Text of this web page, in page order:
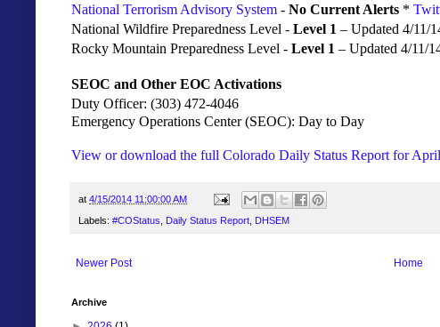
National Terrorism Advisory System - No Current Alerts *
National Wildfire Preparedness Level - Level 1 – Updated 4/11/
Rocky Mountain Preparedness Level - Level 1 – Updated 4/11/
SEOC and Other EOC Activations
Duty Officer: (303) 472-4046
Emergency Operations Center (SEOC): Day to Day
View or download the full Colorado Daily Status Report for
at 4/15/2014 11:00:00 AM
Labels: #COStatus Daily Status Report DHSEM
Newer Post Home
Archive